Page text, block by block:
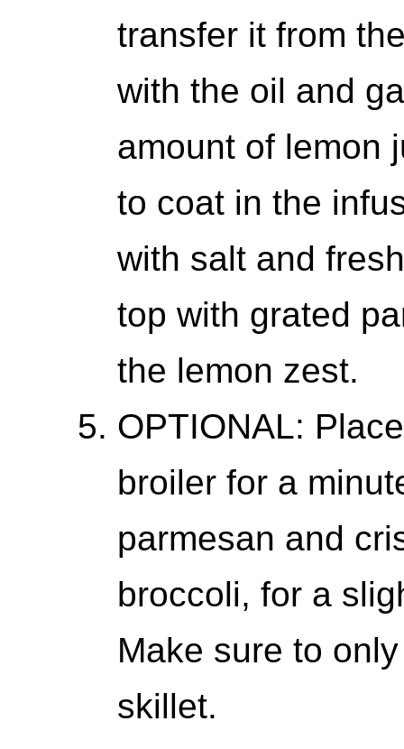
transfer it from
with the oil and
amount of lemon
to coat in the
with salt and
top with grated
the lemon zest.
OPTIONAL:
broiler for a
parmesan and
broccoli, for a
Make sure to
skillet.